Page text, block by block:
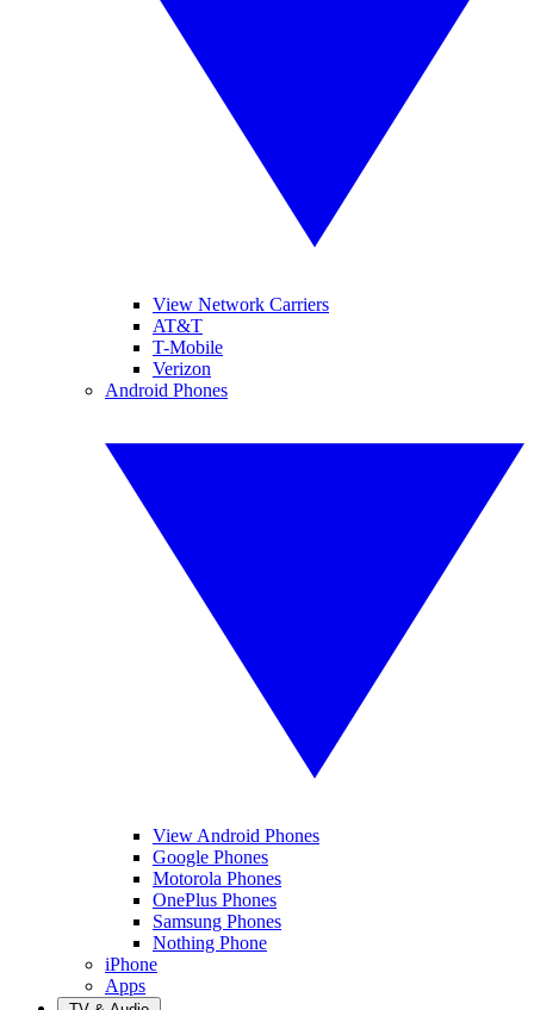
View Network Carriers
AT&T
T-Mobile
Verizon
Android Phones
View Android Phones
Google Phones
Motorola Phones
OnePlus Phones
Samsung Phones
Nothing Phone
iPhone
Apps